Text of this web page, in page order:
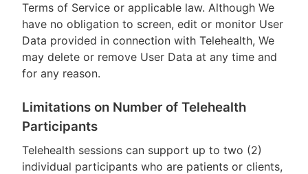
Terms of Service or applicable law. Although We
have no obligation to screen, edit or monitor User
Data provided in connection with Telehealth, We
may delete or remove User Data at any time and
for any reason.
Limitations on Number of Telehealth
Participants
Telehealth sessions can support up to two (2)
individual participants who are patients or clients,